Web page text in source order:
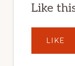
Like
LIKE